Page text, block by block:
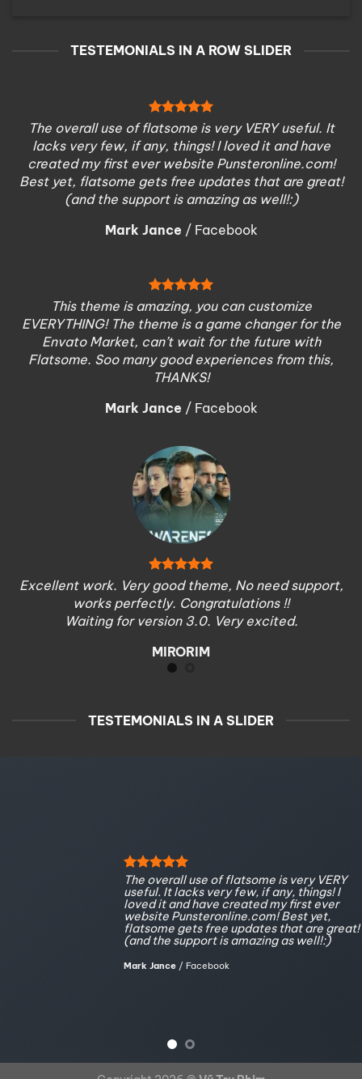
TESTEMONIALS IN A ROW SLIDER
The overall use of flatsome is very VERY useful. It
lacks very few, if any, things! I loved it and have
created my first ever website Punsteronline.com!
Best yet, flatsome gets free updates that are great!
(and the support is amazing as well!:)
Mark Jance / Facebook
This theme is amazing, you can customize
EVERYTHING! The theme is a game changer for the
Envato Market, can’t wait for the future with
Flatsome. Soo many good experiences from this,
THANKS!
Mark Jance / Facebook
Excellent work. Very good theme, No need support,
works perfectly. Congratulations !!
Waiting for version 3.0. Very excited.
MIRORIM
TESTEMONIALS IN A SLIDER
The overall use of flatsome is very VERY
useful. It lacks very few, if any, things! I
loved it and have created my first ever
website Punsteronline.com! Best yet,
flatsome gets free updates that are great!
(and the support is amazing as well!:)
Mark Jance / Facebook